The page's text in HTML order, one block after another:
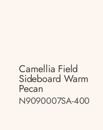
Camellia Field
Sideboard Warm
Pecan
N9090007SA-400